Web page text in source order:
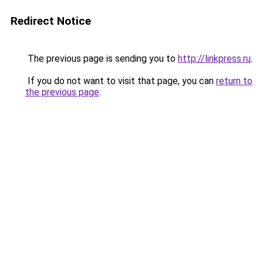
Redirect Notice
The previous page is sending you to http://linkpress.ru.
If you do not want to visit that page, you can return to
the previous page.